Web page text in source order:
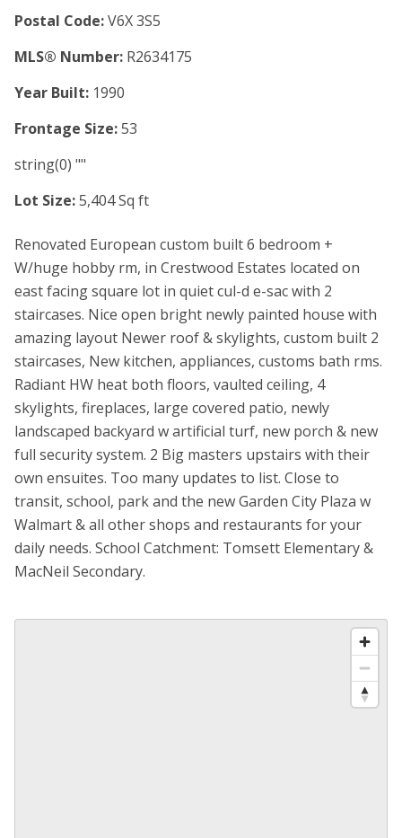
Postal Code:V6X 3S5
MLS® Number: R2634175
Year Built: 1990
Frontage Size:53
string(0) ""
Lot Size:5,404 Sq ft
Renovated European custom built 6 bedroom +
W/huge hobby rm, in Crestwood Estates located on
east facing square lot in quiet cul-d e-sac with 2
staircases. Nice open bright newly painted house with
amazing layout Newer roof & skylights, custom built 2
staircases, New kitchen, appliances, customs bath rms.
Radiant HW heat both floors, vaulted ceiling, 4
skylights, fireplaces, large covered patio, newly
landscaped backyard w artificial turf, new porch & new
full security system. 2 Big masters upstairs with their
own ensuites. Too many updates to list. Close to
transit, school, park and the new Garden City Plaza w
Walmart & all other shops and restaurants for your
daily needs. School Catchment: Tomsett Elementary &
MacNeil Secondary.